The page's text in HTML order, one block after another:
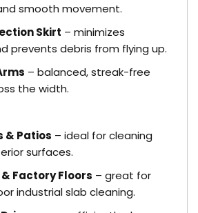
smooth movement.
Skirt – minimizes
prevents debris from flying up.
– balanced, streak-free
the width.
& Patios – ideal for cleaning
surfaces.
Factory Floors – great for
industrial slab cleaning.